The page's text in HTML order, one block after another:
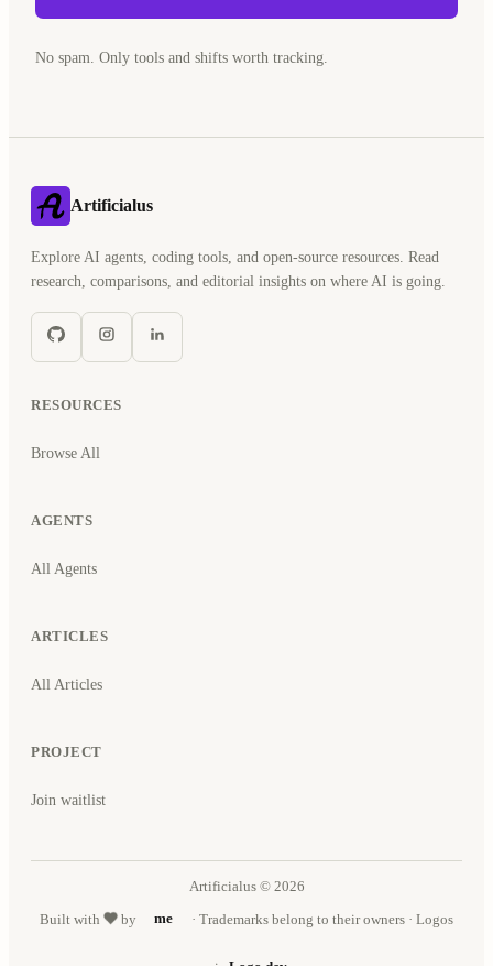
No spam. Only tools and shifts worth tracking.
Artificialus
Explore AI agents, coding tools, and open-source resources. Read
research, comparisons, and editorial insights on where AI is going.
RESOURCES
Browse All
AGENTS
All Agents
ARTICLES
All Articles
PROJECT
Join waitlist
Artificialus © 2026
Built with by me · Trademarks belong to their owners · Logos